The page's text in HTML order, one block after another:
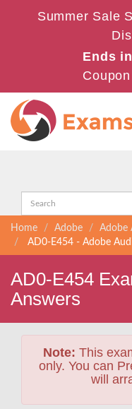
Summer Sale
Ends in
Home Adobe
Adobe
AD0-E454 - Adobe
AD0-E454
Answers
Note: This
only. You can
will